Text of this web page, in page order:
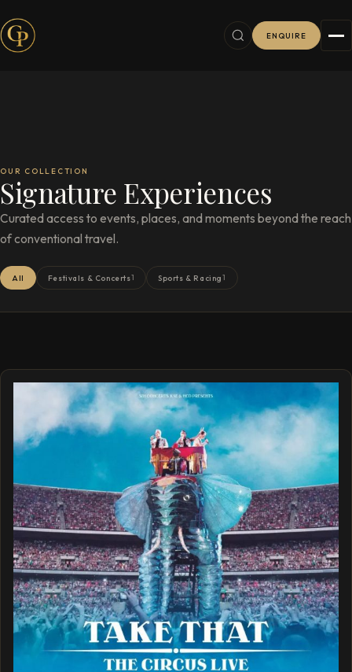
ENQUIRE
OUR COLLECTION
Signature Experiences
Curated access to events, places, and moments beyond the reach
of conventional travel.
All Festivals & Concerts1 Sports & Racing1